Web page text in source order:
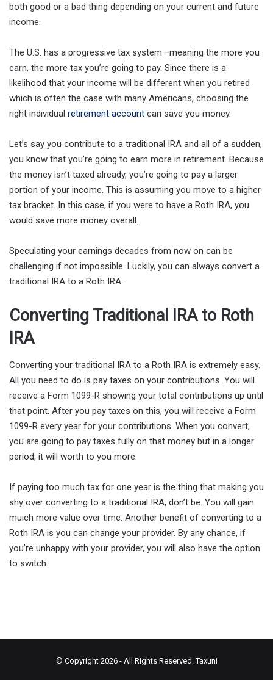
both good or a bad thing depending on your current and future
income.
The U.S. has a progressive tax system—meaning the more you
earn, the more tax you’re going to pay. Since there is a
likelihood that your income will be different when you retired
which is often the case with many Americans, choosing the
right individual retirement account can save you money.
Let’s say you contribute to a traditional IRA and all of a sudden,
you know that you’re going to earn more in retirement. Because
the money isn’t taxed already, you’re going to pay a larger
portion of your income. This is assuming you move to a higher
tax bracket. In this case, if you were to have a Roth IRA, you
would save more money overall.
Speculating your earnings decades from now on can be
challenging if not impossible. Luckily, you can always convert a
traditional IRA to a Roth IRA.
Converting Traditional IRA to Roth
IRA
Converting your traditional IRA to a Roth IRA is extremely easy.
All you need to do is pay taxes on your contributions. You will
receive a Form 1099-R showing your total contributions up until
that point. After you pay taxes on this, you will receive a Form
1099-R every year for your contributions. When you convert,
you are going to pay taxes fully on that money but in a longer
period, it will worth to you more.
If paying too much tax for one year is the thing that making you
shy over converting to a traditional IRA, don’t be. You will gain
muıch more value over time. Another benefit of converting to a
Roth IRA is you can change your provider. By any chance, if
you’re unhappy with your provider, you will also have the option
to switch.
© Copyright 2026 - All Rights Reserved.Taxuni